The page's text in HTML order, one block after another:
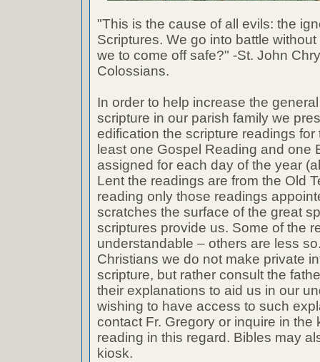
"This is the cause of all evils: the
Scriptures. We go into battle
we to come off safe?" -St. John
Colossians.
In order to help increase the
scripture in our parish family we
edification the scripture readings
least one Gospel Reading and one
assigned for each day of the year
Lent the readings are from the Old
reading only those readings
scratches the surface of the great
scriptures provide us. Some of the
understandable – others are less
Christians we do not make private
scripture, but rather consult the
their explanations to aid us in our
wishing to have access to such
contact Fr. Gregory or inquire in the
reading in this regard. Bibles may
kiosk.